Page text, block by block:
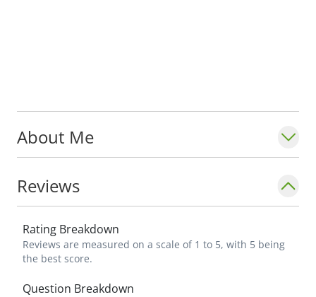
About Me
Reviews
Rating Breakdown
Reviews are measured on a scale of 1 to 5, with 5 being
the best score.
Question Breakdown